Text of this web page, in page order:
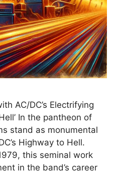
AC/DC’s Electrifying
In the pantheon of
stand as monumental
Highway to Hell.
this seminal work
in the band’s career